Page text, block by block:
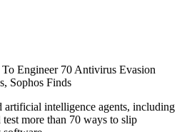
intelligence agents, including
more than 70 ways to slip